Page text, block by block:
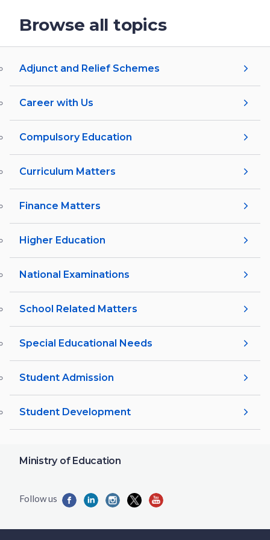
Browse all topics
Adjunct and Relief Schemes
Career with Us
Compulsory Education
Curriculum Matters
Finance Matters
Higher Education
National Examinations
School Related Matters
Special Educational Needs
Student Admission
Student Development
Ministry of Education